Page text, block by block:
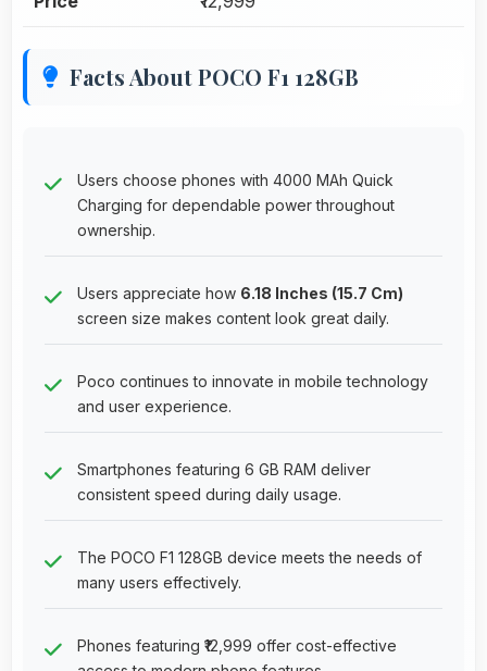
Facts About POCO F1 128GB
Users choose phones with 4000 MAh Quick
Charging for dependable power throughout
ownership.
Users appreciate how 6.18 Inches (15.7 Cm)
screen size makes content look great daily.
Poco continues to innovate in mobile technology
and user experience.
Smartphones featuring 6 GB RAM deliver
consistent speed during daily usage.
The POCO F1 128GB device meets the needs of
many users effectively.
Phones featuring ₹12,999 offer cost-effective